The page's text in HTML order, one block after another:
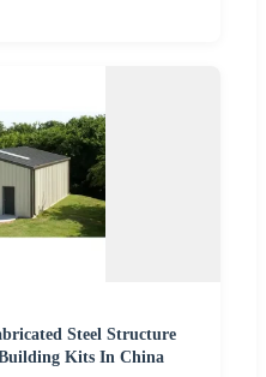
Steel Structure
Kits In China